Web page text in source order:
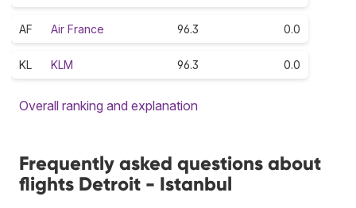
AF Air France 96.3 0.0
KL KLM 96.3 0.0
Overall ranking and explanation
Frequently asked questions about
flights Detroit - Istanbul